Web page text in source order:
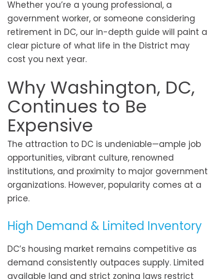
Whether you’re a young professional, a
government worker, or someone considering
retirement in DC, our in-depth guide will paint a
clear picture of what life in the District may
cost you next year.
Why Washington, DC,
Continues to Be
Expensive
The attraction to DC is undeniable—ample job
opportunities, vibrant culture, renowned
institutions, and proximity to major government
organizations. However, popularity comes at a
price.
High Demand & Limited Inventory
DC’s housing market remains competitive as
demand consistently outpaces supply. Limited
available land and strict zoning laws restrict